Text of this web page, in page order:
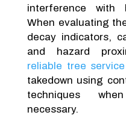
interference with
When evaluating
decay indicators,
and hazard
reliable tree service
takedown using
techniques
necessary.